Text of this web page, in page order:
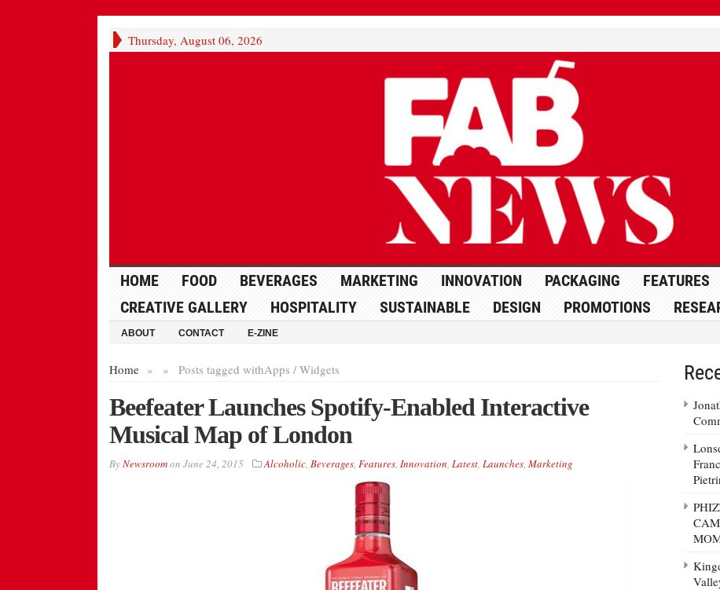
Thursday, August 06, 2026
HOME FOOD BEVERAGES MARKETING INNOVATION PACKAGING FEATURES
CREATIVE GALLERY
HOSPITALITY SUSTAINABLE DESIGN PROMOTIONS
ABOUT CONTACT E-ZINE
Home » Posts tagged with
» Apps / Widgets
Beefeater Launches Spotify-Enabled Interactive
Musical Map of London
ByNewsroomon June 24, 2015 Alcoholic, Beverages, Features, Innovation, Latest, Launches, Marketing